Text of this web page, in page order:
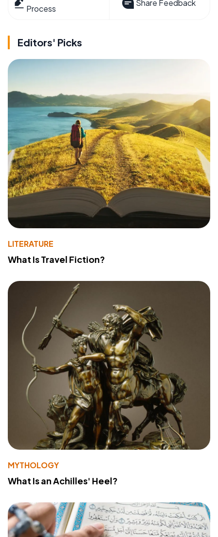
Process
Share Feedback
Editors' Picks
LITERATURE
What Is Travel Fiction?
MYTHOLOGY
What Is an Achilles' Heel?